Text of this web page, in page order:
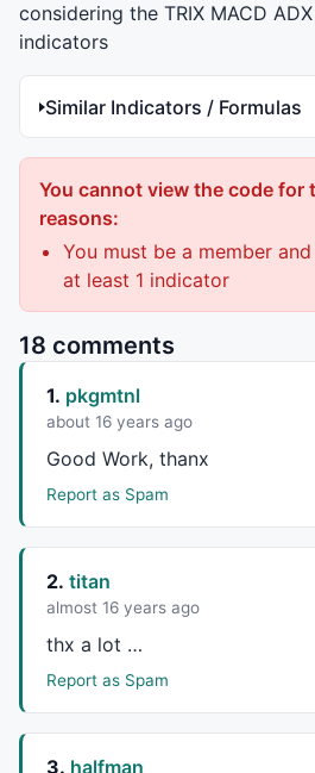
considering the TRIX MACD ADX
indicators
Similar Indicators / Formulas
You cannot view the code for
reasons:
You must be a member
at least 1 indicator
18 comments
1. pkgmtnl
about 16 years ago
Good Work, thanx
Report as Spam
2. titan
almost 16 years ago
thx a lot …
Report as Spam
3. halfman